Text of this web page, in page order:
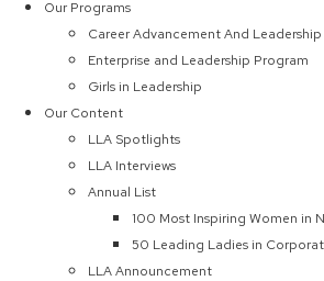
Our Programs
Career Advancement And Leadership
Enterprise and Leadership Program
Girls in Leadership
Our Content
LLA Spotlights
LLA Interviews
Annual List
100 Most Inspiring Women in
50 Leading Ladies in
LLA Announcement